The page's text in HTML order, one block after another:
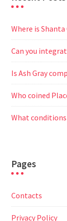
Where is Shanta
Can you
Is Ash Gray
Who coined
What
Pages
Contacts
Privacy Policy